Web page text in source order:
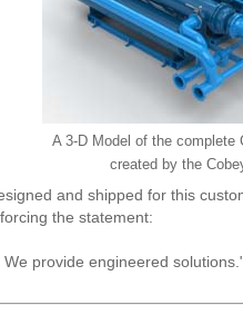
A 3-D Model of the complete
created by the
and shipped for this
the statement:
provide engineered